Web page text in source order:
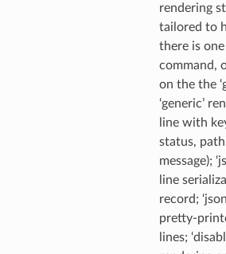
rendering
tailored to
there is
command,
on the the
‘generic’
line with
status,
message);
line
record;
pretty-
lines;